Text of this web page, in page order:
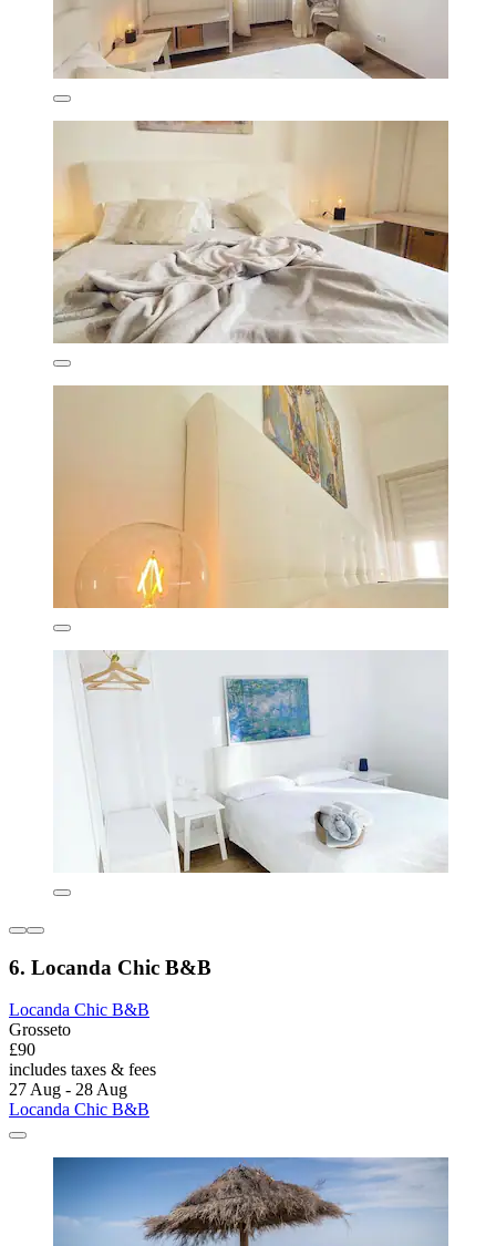
6. Locanda Chic B&B
Locanda Chic B&B
Grosseto
£90
includes taxes & fees
27 Aug - 28 Aug
Locanda Chic B&B